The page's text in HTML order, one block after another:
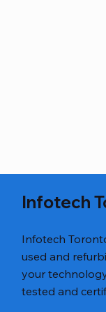
Infotech
Infotech
used and
your
tested and